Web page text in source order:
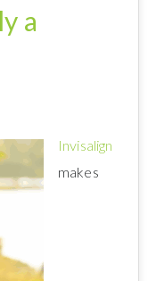
a
Invisalign
makes